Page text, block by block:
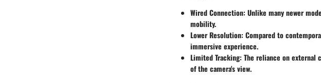
Wired Connection: Unlike many newer
mobility.
Lower Resolution: Compared to
immersive experience.
Limited Tracking: The reliance on external
of the camera's view.